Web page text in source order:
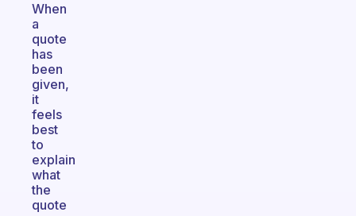
When
a
quote
has
been
given,
it
feels
best
to
explain
what
the
quote